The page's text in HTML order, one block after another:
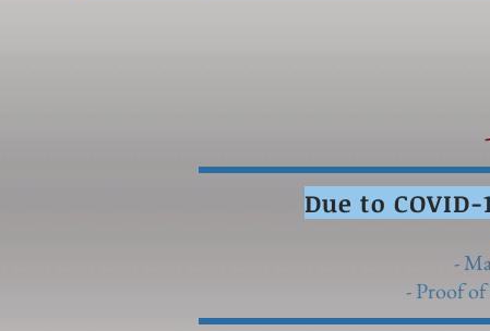
Due to
-
- Proof of